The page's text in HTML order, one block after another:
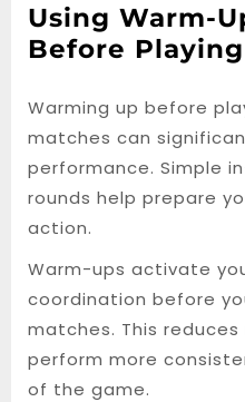
Using Warm-
Before Playing
Warming up before
matches can
performance. Simple
rounds help prepare
action.
Warm-ups activate
coordination before
matches. This
perform more
of the game.